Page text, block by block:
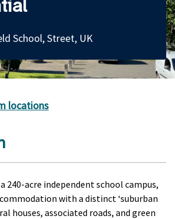
School, Street, UK
locations
240-acre independent school campus,
with a distinct ‘suburban
houses, associated roads, and green